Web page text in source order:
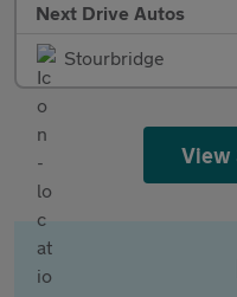
Next Drive Autos
Stourbridge
View